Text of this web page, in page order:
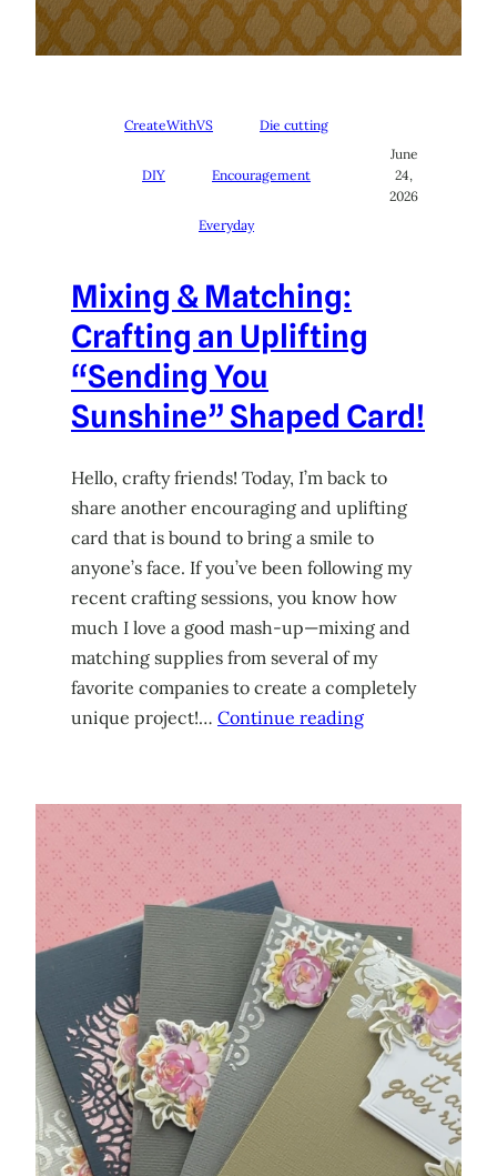
CreateWithVS Die cutting
DIY Encouragement
Everyday
June
24,
2026
Mixing & Matching:
Crafting an Uplifting
“Sending You
Sunshine” Shaped Card!
Hello, crafty friends! Today, I’m back to
share another encouraging and uplifting
card that is bound to bring a smile to
anyone’s face. If you’ve been following my
recent crafting sessions, you know how
much I love a good mash-up—mixing and
matching supplies from several of my
favorite companies to create a completely
unique project!… Continue reading